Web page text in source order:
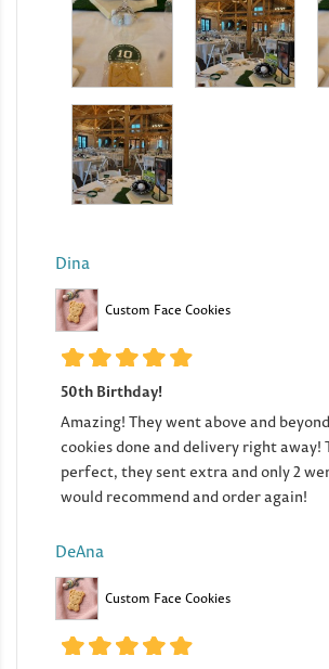
Dina
Custom Face Cookies
50th Birthday!
Amazing! They went above and
cookies done and delivery right away!
perfect, they sent extra and only 2
would recommend and order again!
DeAna
Custom Face Cookies